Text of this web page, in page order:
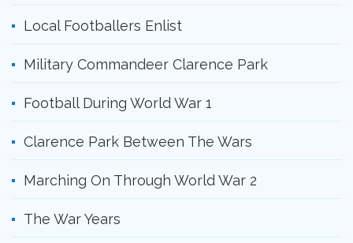
Local Footballers Enlist
Military Commandeer Clarence Park
Football During World War 1
Clarence Park Between The Wars
Marching On Through World War 2
The War Years